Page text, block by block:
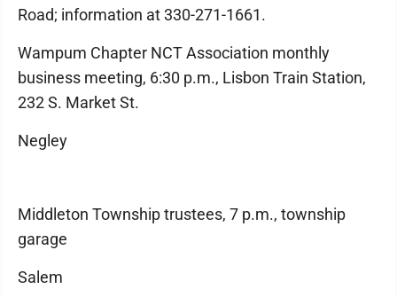
Road; information at 330-271-1661.
Wampum Chapter NCT Association monthly
business meeting, 6:30 p.m., Lisbon Train Station,
232 S. Market St.
Negley
Middleton Township trustees, 7 p.m., township
garage
Salem